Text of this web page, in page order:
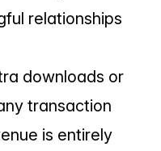
relationships
downloads or
transaction
is entirely